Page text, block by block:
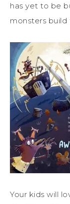
has yet to be
monsters
Your kids will